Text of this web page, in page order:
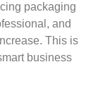
packaging
and
This is
business